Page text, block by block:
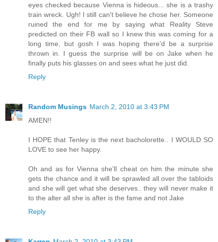
eyes checked because Vienna is hideous... she is a trashy
train wreck. Ugh! I still can't believe he chose her. Someone
ruined the end for me by saying what Reality Steve
predicted on their FB wall so I knew this was coming for a
long time, but gosh I was hoping there'd be a surprise
thrown in. I guess the surprise will be on Jake when he
finally puts his glasses on and sees what he just did.
Reply
Random Musings March 2, 2010 at 3:43 PM
AMEN!!
I HOPE that Tenley is the next bacholorette.. I WOULD SO
LOVE to see her happy.
Oh and as for Vienna she'll cheat on him the minute she
gets the chance and it will be sprawled all over the tabloids
and she will get what she deserves.. they will never make it
to the alter all she is after is the fame and not Jake
Reply